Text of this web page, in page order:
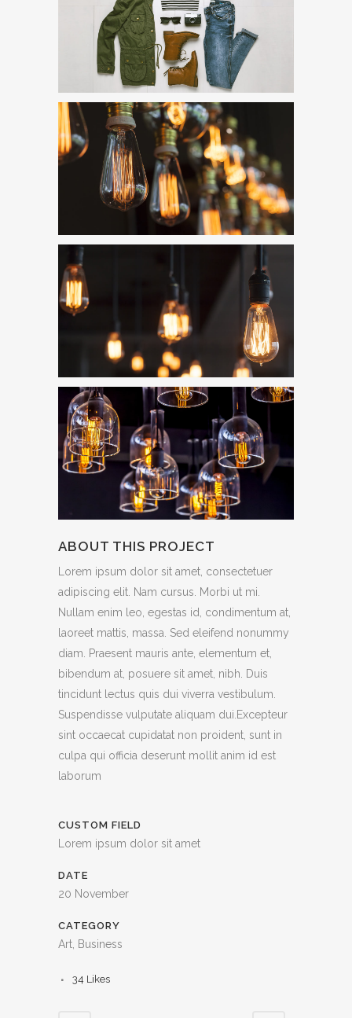
ABOUT THIS PROJECT
Lorem ipsum dolor sit amet, consectetuer
adipiscing elit. Nam cursus. Morbi ut mi.
Nullam enim leo, egestas id, condimentum at,
laoreet mattis, massa. Sed eleifend nonummy
diam. Praesent mauris ante, elementum et,
bibendum at, posuere sit amet, nibh. Duis
tincidunt lectus quis dui viverra vestibulum.
Suspendisse vulputate aliquam dui.Excepteur
sint occaecat cupidatat non proident, sunt in
culpa qui officia deserunt mollit anim id est
laborum
CUSTOM FIELD
Lorem ipsum dolor sit amet
DATE
20 November
CATEGORY
Art, Business
34 Likes